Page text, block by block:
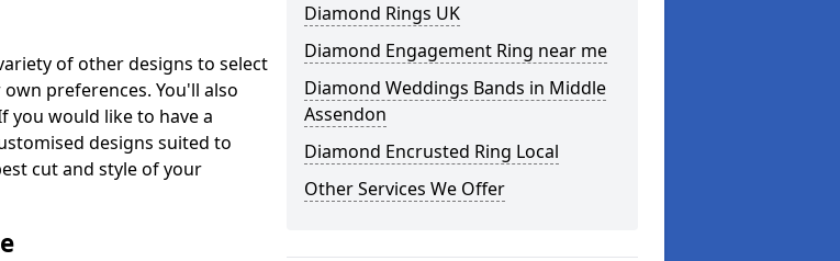
of other designs to select
preferences. You'll also
you would like to have a
designs suited to
cut and style of your
Diamond Rings UK
Diamond Engagement Ring near me
Diamond Weddings Bands in Middle
Assendon
Diamond Encrusted Ring Local
Other Services We Offer